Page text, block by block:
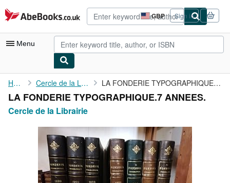
Skip to main content
AbeBooks.co.uk GBP
Site
shopping
preferences
Sign in
Menu
My Account
My Purchases
Browse Collections
Art & Collectables
Home Cercle de la Librairie LA FONDERIE TYPOGRAPHIQUE.7 ANNEES.
LA FONDERIE TYPOGRAPHIQUE.7 ANNEES.
Cercle de la Librairie